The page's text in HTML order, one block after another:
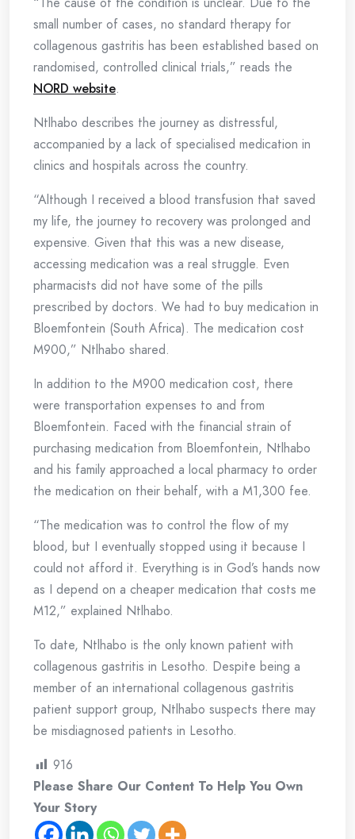
small number of cases, no standard therapy for
collagenous gastritis has been established based on
randomised, controlled clinical trials,” reads the
NORD website.
Ntlhabo describes the journey as distressful,
accompanied by a lack of specialised medication in
clinics and hospitals across the country.
“Although I received a blood transfusion that saved
my life, the journey to recovery was prolonged and
expensive. Given that this was a new disease,
accessing medication was a real struggle. Even
pharmacists did not have some of the pills
prescribed by doctors. We had to buy medication in
Bloemfontein (South Africa). The medication cost
M900,” Ntlhabo shared.
In addition to the M900 medication cost, there
were transportation expenses to and from
Bloemfontein. Faced with the financial strain of
purchasing medication from Bloemfontein, Ntlhabo
and his family approached a local pharmacy to order
the medication on their behalf, with a M1,300 fee.
“The medication was to control the flow of my
blood, but I eventually stopped using it because I
could not afford it. Everything is in God’s hands now
as I depend on a cheaper medication that costs me
M12,” explained Ntlhabo.
To date, Ntlhabo is the only known patient with
collagenous gastritis in Lesotho. Despite being a
member of an international collagenous gastritis
patient support group, Ntlhabo suspects there may
be misdiagnosed patients in Lesotho.
916
Please Share Our Content To Help You Own
Your Story